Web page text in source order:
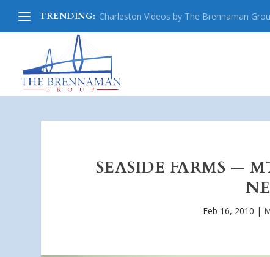
TRENDING: Charleston Videos by The Brennaman
SEASIDE FARMS —
Feb 16, 2010 |